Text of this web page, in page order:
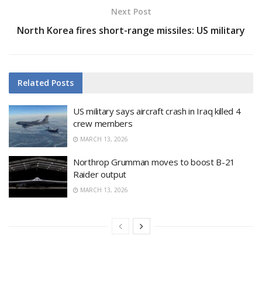
Next Post
North Korea fires short-range missiles: US military
Related Posts
US military says aircraft crash in Iraq killed 4
crew members
MARCH 13, 2026
Northrop Grumman moves to boost B-21
Raider output
MARCH 13, 2026